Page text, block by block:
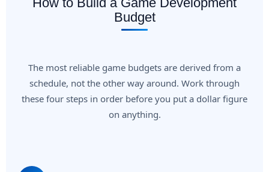
Budget
The most reliable game budgets are derived from a
schedule, not the other way around. Work through
these four steps in order before you put a dollar figure
on anything.